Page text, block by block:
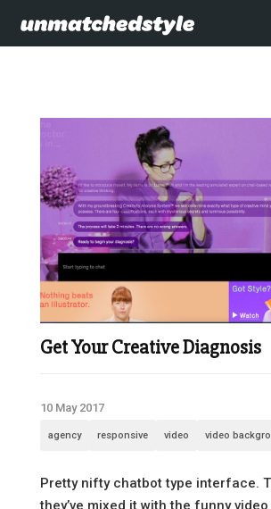
Get Your Creative Diagnosis
10 May 2017
agency responsive video video
Pretty nifty chatbot type interface.
they’ve mixed it with the funny